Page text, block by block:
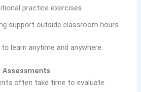
practice exercises
support outside classroom hours
learn anytime and anywhere.
Assessments
often take time to evaluate.